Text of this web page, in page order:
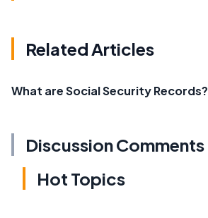
Related Articles
What are Social Security Records?
Discussion Comments
Hot Topics